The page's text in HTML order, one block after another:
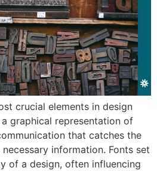
crucial elements in design
graphical representation of
that catches the
necessary information. Fonts set
of a design, often influencing